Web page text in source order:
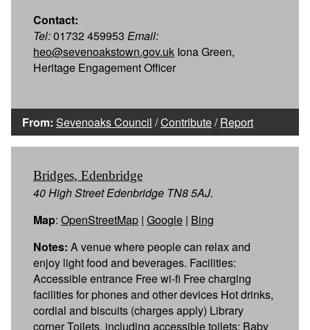
Contact:
Tel:01732 459953 Email:
heo@sevenoakstown.gov.uk Iona Green,
Heritage Engagement Officer
From: Sevenoaks Council /Contribute/Report
Bridges, Edenbridge
40 High Street Edenbridge TN8 5AJ.
Map: OpenStreetMap | Google | Bing
Notes: A venue where people can relax and
enjoy light food and beverages. Facilities:
Accessible entrance Free wi-fi Free charging
facilities for phones and other devices Hot drinks,
cordial and biscuits (charges apply) Library
corner Toilets, including accessible toilets: Baby